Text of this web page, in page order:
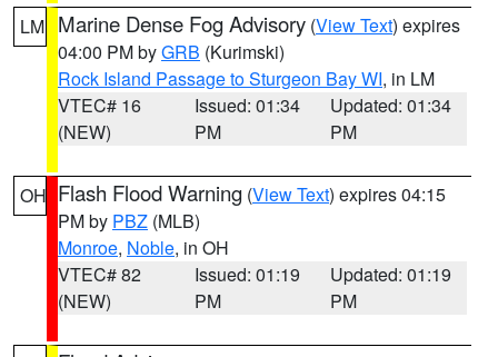
LM Marine Dense Fog Advisory (View Text) expires
04:00 PM byGRB (Kurimski)
Rock Island Passage to Sturgeon Bay WI, in LM
VTEC# 16
(NEW)
Issued: 01:34
PM
Updated: 01:34
PM
OH Flash Flood Warning (View Text) expires 04:15
PM by PBZ (MLB)
Monroe, Noble, in OH
VTEC# 82
(NEW)
Issued: 01:19
PM
Updated: 01:19
PM